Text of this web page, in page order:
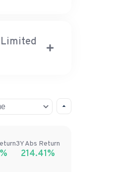
3YAbs Return
214.41%